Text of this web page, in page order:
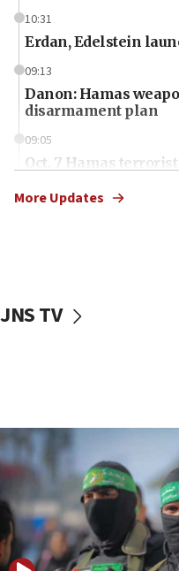
10:31
Erdan, Edelstein
09:13
Danon: Hamas
disarmament plan
09:05
Oct. 7 Hamas
vessels under Iran
06:55
Palestinians attack
accidentally entered
06:50
Uganda approves
More Updates
JNS TV